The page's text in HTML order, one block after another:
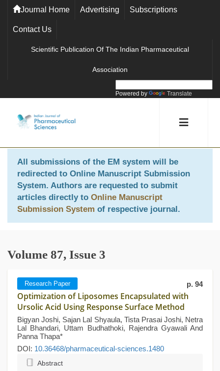
Journal Home Advertising Subscriptions
Contact Us
Scientific Publication Of The Indian Pharmaceutical
Association
Powered by Translate
All submissions of the EM system will be
redirected to Online Manuscript Submission
System. Authors are requested to submit
articles directly to Online Manuscript
Submission System of respective journal.
Volume 87, Issue 3
Research Paper p. 94
Optimization of Liposomes Encapsulated with
Ursolic Acid Using Response Surface Method
Bigyan Joshi, Sajan Lal Shyaula, Tista Prasai Joshi, Netra
Lal Bhandari, Uttam Budhathoki, Rajendra Gyawali And
Panna Thapa*
DOI: 10.36468/pharmaceutical-sciences.1480
Abstract